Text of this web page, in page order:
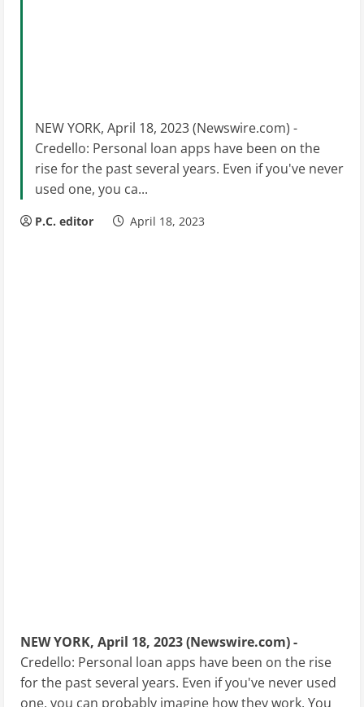
NEW YORK, April 18, 2023 (Newswire.com) -
Credello: Personal loan apps have been on the
rise for the past several years. Even if you've never
used one, you ca...
P.C. editor April 18, 2023
NEW YORK, April 18, 2023 (Newswire.com) -
Credello: Personal loan apps have been on the rise
for the past several years. Even if you've never used
one, you can probably imagine how they work. You